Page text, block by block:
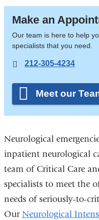
Make an
Our team is here to help
specialists that you need.
212-305-4234
Meet our
Neurological
inpatient neurological
team of Critical Care
specialists to meet the
needs of seriously-to-
OurNeurological